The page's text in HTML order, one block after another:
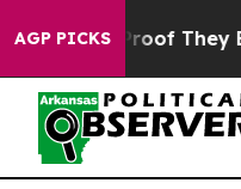
AGP PICKS
no Proof They Exist